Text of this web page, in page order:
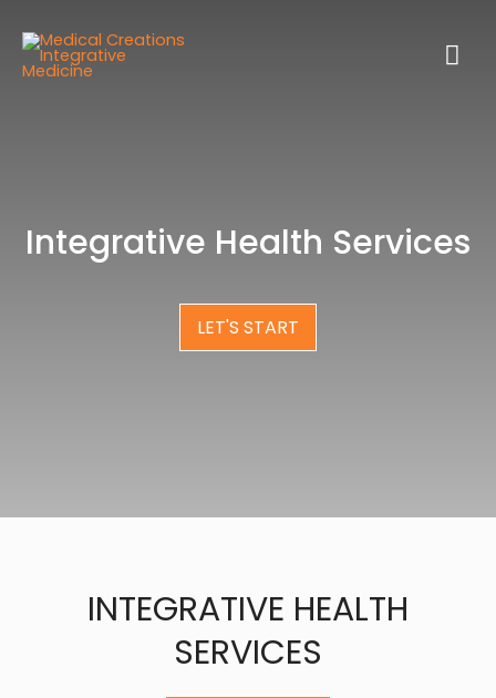
Integrative Health Services
LET'S START
INTEGRATIVE HEALTH
SERVICES